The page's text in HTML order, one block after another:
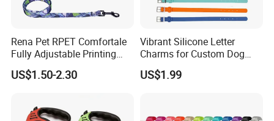
Rena Pet RPET Comfortale
Fully Adjustable Printing
Adjustable Safety Durable
Dog Collar Harness Leash
US$1.50-2.30
Vibrant Silicone Letter
Charms for Custom Dog
Collar Design
US$1.99